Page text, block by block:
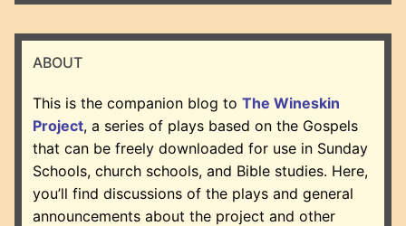
ABOUT
This is the companion blog to The Wineskin
Project, a series of plays based on the Gospels
that can be freely downloaded for use in Sunday
Schools, church schools, and Bible studies. Here,
you’ll find discussions of the plays and general
announcements about the project and other